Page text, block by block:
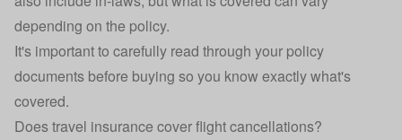
depending on the policy.
It's important to carefully read through your policy
documents before buying so you know exactly what's
covered.
Does travel insurance cover flight cancellations?